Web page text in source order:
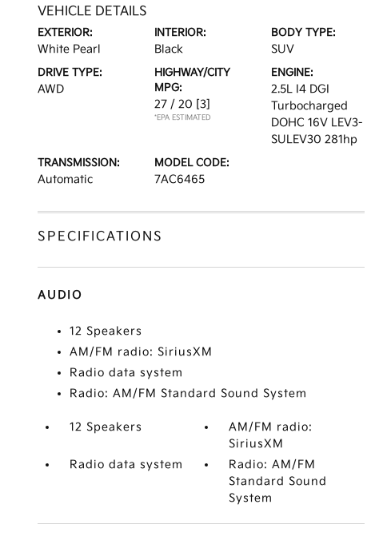
VEHICLE DETAILS
EXTERIOR:
White Pearl
INTERIOR:
Black
BODY TYPE:
SUV
DRIVE TYPE:
AWD
HIGHWAY/CITY
MPG:
27 / 20 [3]
*EPA ESTIMATED
ENGINE:
2.5L I4 DGI
Turbocharged
DOHC 16V LEV3-
SULEV30 281hp
TRANSMISSION:
Automatic
MODEL CODE:
7AC6465
SPECIFICATIONS
AUDIO
12 Speakers
AM/FM radio: SiriusXM
Radio data system
Radio: AM/FM Standard Sound System
12 Speakers
AM/FM radio:
SiriusXM
Radio data system
Radio: AM/FM
Standard Sound
System